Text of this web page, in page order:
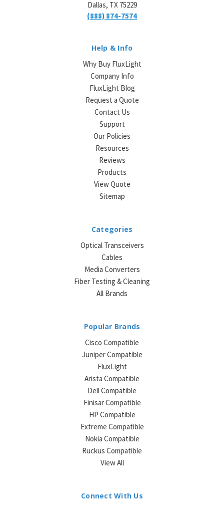
Dallas, TX 75229
(888) 874-7574
Help & Info
Why Buy FluxLight
Company Info
FluxLight Blog
Request a Quote
Contact Us
Support
Our Policies
Resources
Reviews
Products
View Quote
Sitemap
Categories
Optical Transceivers
Cables
Media Converters
Fiber Testing & Cleaning
All Brands
Popular Brands
Cisco Compatible
Juniper Compatible
FluxLight
Arista Compatible
Dell Compatible
Finisar Compatible
HP Compatible
Extreme Compatible
Nokia Compatible
Ruckus Compatible
View All
Connect With Us